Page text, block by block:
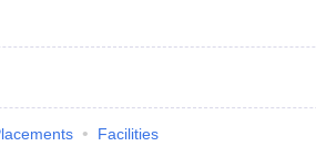
Facilities